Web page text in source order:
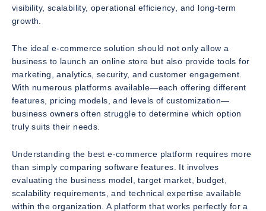
visibility, scalability, operational efficiency, and long-term
growth.
The ideal e-commerce solution should not only allow a
business to launch an online store but also provide tools for
marketing, analytics, security, and customer engagement.
With numerous platforms available—each offering different
features, pricing models, and levels of customization—
business owners often struggle to determine which option
truly suits their needs.
Understanding the best e-commerce platform requires more
than simply comparing software features. It involves
evaluating the business model, target market, budget,
scalability requirements, and technical expertise available
within the organization. A platform that works perfectly for a